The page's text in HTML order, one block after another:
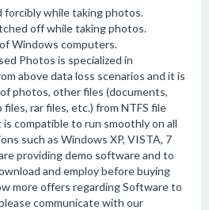
forcibly while taking photos.
off while taking photos.
Windows computers.
Photos is specialized in
above data loss scenarios and it is
photos, other files (documents,
files, rar files, etc.) from NTFS file
compatible to run smoothly on all
such as Windows XP, VISTA, 7
providing demo software and to
and employ before buying
more offers regarding Software to
communicate with our